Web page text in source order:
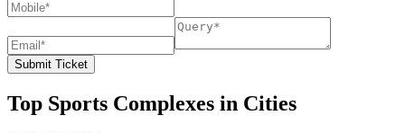
Submit Ticket
Top Sports Complexes in Cities